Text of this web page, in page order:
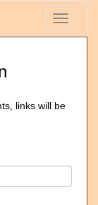
Toggle
links will be